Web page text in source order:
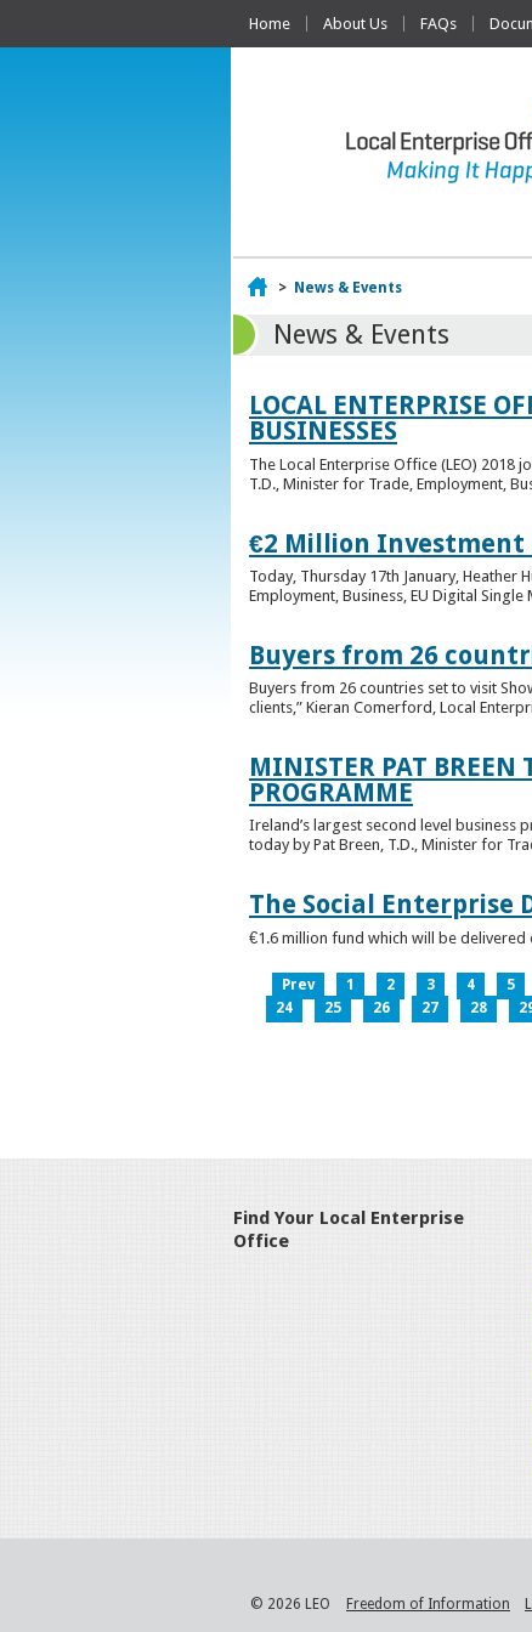
Home About Us FAQs
Home
> News & Events
News & Events
LOCAL ENTERPRISE
BUSINESSES
The Local Enterprise Office (LEO) 2018
T.D., Minister for Trade, Employment,
€2 Million Investment
Today, Thursday 17th January, Heather
Employment, Business, EU Digital
Buyers from 26
Buyers from 26 countries set to visit
clients,” Kieran Comerford, Local
MINISTER PAT BREEN
PROGRAMME
Ireland’s largest second level business
today by Pat Breen, T.D., Minister for
The Social Enterprise
€1.6 million fund which will be
Prev 1 2 3 4 5
24
25 26 27 28
Find Your Local Enterprise
Office
© 2026 LEO Freedom of Information